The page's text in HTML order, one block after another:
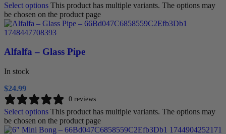
Select options This product has multiple variants. The options may
be chosen on the product page
Alfalfa – Glass Pipe
In stock
$24.99
0 reviews
Select options This product has multiple variants. The options may
be chosen on the product page